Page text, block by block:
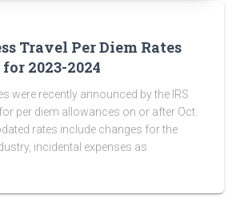
Travel Per Diem Rates
2023-2024
were recently announced by the IRS
per diem allowances on or after Oct.
rates include changes for the
incidental expenses as